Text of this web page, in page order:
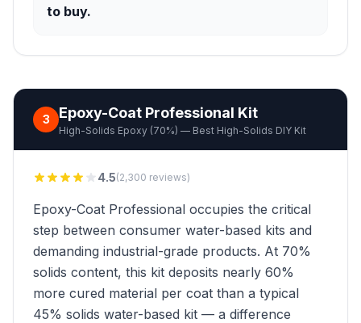
to buy.
3 Epoxy-Coat Professional Kit
High-Solids Epoxy (70%) — Best High-Solids DIY Kit
4.5(2,300 reviews)
Epoxy-Coat Professional occupies the critical
step between consumer water-based kits and
demanding industrial-grade products. At 70%
solids content, this kit deposits nearly 60%
more cured material per coat than a typical
45% solids water-based kit — a difference